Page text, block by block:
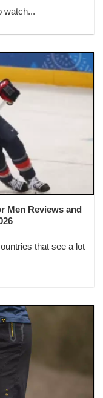
watch...
Men Reviews and
that see a lot